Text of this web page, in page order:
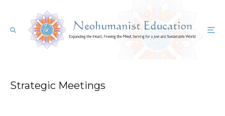
Strategic Meetings